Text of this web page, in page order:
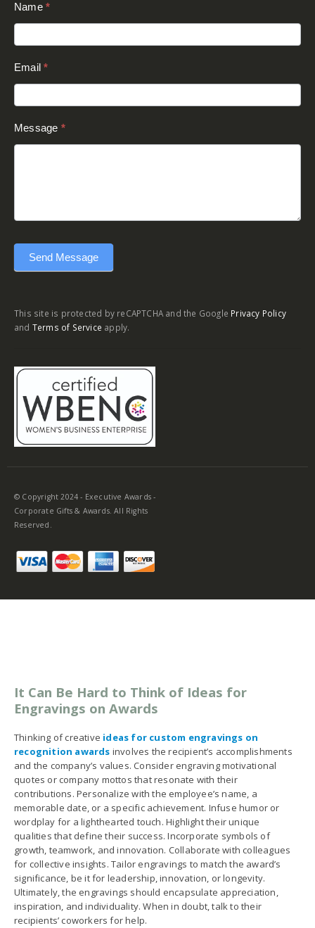
Us
(Footer)
Name *
Email*
Message *
Send Message
This site is protected by reCAPTCHA and the Google Privacy Policy
and Terms of Service apply.
© Copyright 2024 - Executive Awards -
Corporate Gifts & Awards. All Rights
Reserved.
It Can Be Hard to Think of Ideas for
Engravings on Awards
Thinking of creative ideas for custom engravings on
recognition awards involves the recipient’s accomplishments
and the company’s values. Consider engraving motivational
quotes or company mottos that resonate with their
contributions. Personalize with the employee’s name, a
memorable date, or a specific achievement. Infuse humor or
wordplay for a lighthearted touch. Highlight their unique
qualities that define their success. Incorporate symbols of
growth, teamwork, and innovation. Collaborate with colleagues
for collective insights. Tailor engravings to match the award’s
significance, be it for leadership, innovation, or longevity.
Ultimately, the engravings should encapsulate appreciation,
inspiration, and individuality. When in doubt, talk to their
recipients’ coworkers for help.